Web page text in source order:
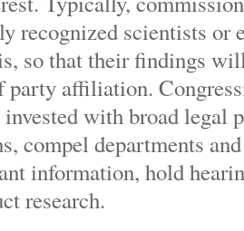
recognized scientists or
so that their findings
party affiliation.
with broad legal
compel departments
information, hold
research.